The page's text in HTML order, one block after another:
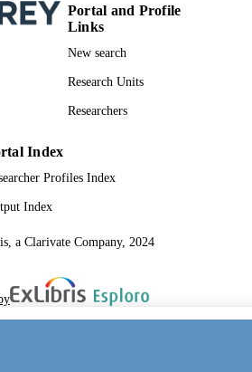
Portal and Profile
Links
New search
Research Units
Researchers
Index
Profiles Index
Index
a Clarivate Company, 2024